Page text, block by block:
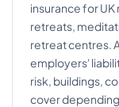
insurance for
retreats,
retreat centres.
employers'
risk, buildings,
cover